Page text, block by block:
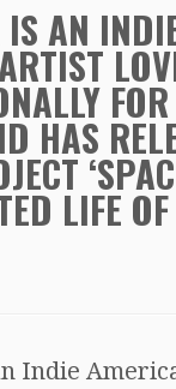
IS AN
HAS
LIFE
Indie